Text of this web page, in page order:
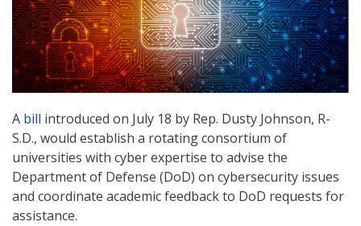
A bill introduced on July 18 by Rep. Dusty Johnson, R-
S.D., would establish a rotating consortium of
universities with cyber expertise to advise the
Department of Defense (DoD) on cybersecurity issues
and coordinate academic feedback to DoD requests for
assistance.